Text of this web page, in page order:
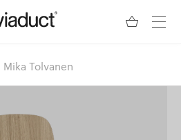
Mika Tolvanen